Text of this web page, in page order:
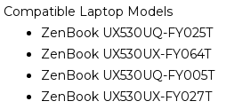
Compatible Laptop Models
ZenBook UX530UQ-FY025T
ZenBook UX530UX-FY064T
ZenBook UX530UQ-FY005T
ZenBook UX530UX-FY027T